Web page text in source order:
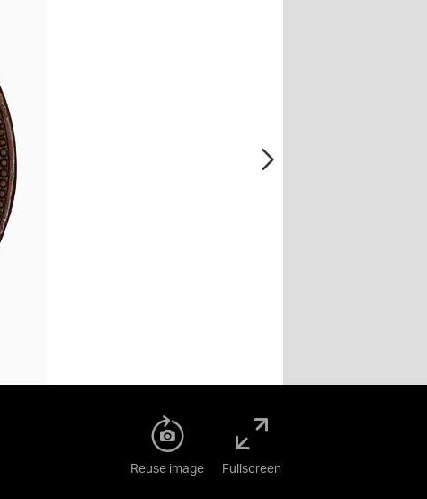
Reuse image Fullscreen